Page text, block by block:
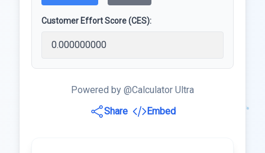
Customer Effort Score (CES):
Powered by @Calculator Ultra
Share
Embed